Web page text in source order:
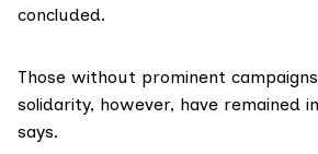
concluded.
Those without prominent
solidarity, however, have remained
says.